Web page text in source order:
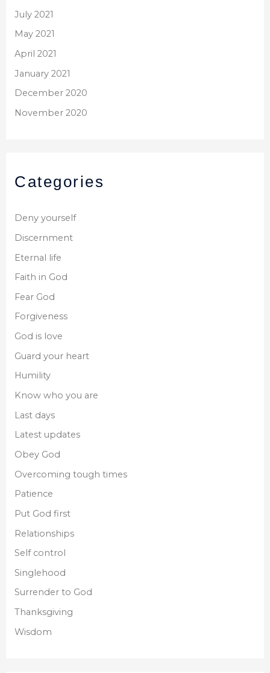
July 2021
May 2021
April 2021
January 2021
December 2020
November 2020
Categories
Deny yourself
Discernment
Eternal life
Faith in God
Fear God
Forgiveness
God is love
Guard your heart
Humility
Know who you are
Last days
Latest updates
Obey God
Overcoming tough times
Patience
Put God first
Relationships
Self control
Singlehood
Surrender to God
Thanksgiving
Wisdom